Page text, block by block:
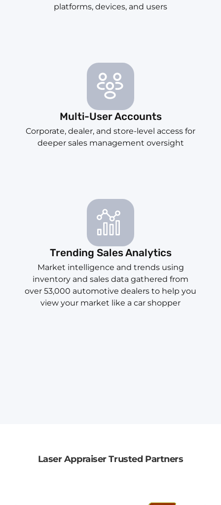
platforms, devices, and users
Multi-User Accounts
Corporate, dealer, and store-level access for
deeper sales management oversight
Trending Sales Analytics
Market intelligence and trends using
inventory and sales data gathered from
over 53,000 automotive dealers to help you
view your market like a car shopper
Laser Appraiser Trusted Partners